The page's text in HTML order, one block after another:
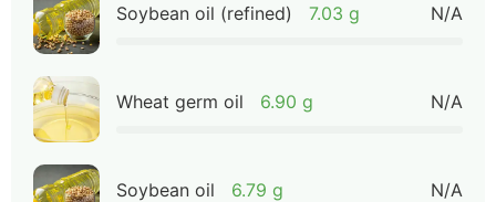
Soybean oil (refined) 7.03 g N/A
Wheat germ oil 6.90 g N/A
Soybean oil 6.79 g N/A